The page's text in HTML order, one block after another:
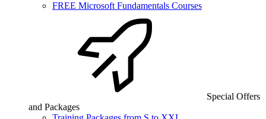
FREE Microsoft Fundamentals Courses
Special Offers
and Packages